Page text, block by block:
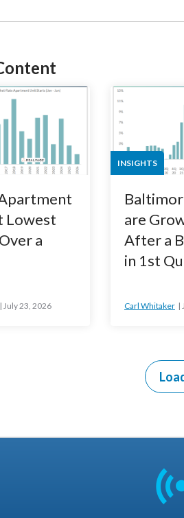
Lowest
a
July 23, 2026
INSIGHTS
are
After a
in 1st
Carl Whitaker